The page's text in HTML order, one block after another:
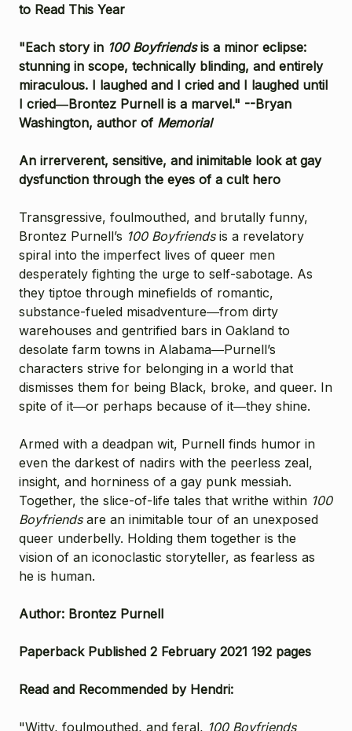
to Read This Year
"Each story in 100 Boyfriendsis a minor eclipse:
stunning in scope, technically blinding, and entirely
miraculous. I laughed and I cried and I laughed until
I cried―Brontez Purnell is a marvel." --Bryan
Washington, author of Memorial
An irrerverent, sensitive, and inimitable look at gay
dysfunction through the eyes of a cult hero
Transgressive, foulmouthed, and brutally funny,
Brontez Purnell’s 100 Boyfriendsis a revelatory
spiral into the imperfect lives of queer men
desperately fighting the urge to self-sabotage. As
they tiptoe through minefields of romantic,
substance-fueled misadventure―from dirty
warehouses and gentrified bars in Oakland to
desolate farm towns in Alabama―Purnell’s
characters strive for belonging in a world that
dismisses them for being Black, broke, and queer. In
spite of it―or perhaps because of it―they shine.
Armed with a deadpan wit, Purnell finds humor in
even the darkest of nadirs with the peerless zeal,
insight, and horniness of a gay punk messiah.
Together, the slice-of-life tales that writhe within 100
Boyfriendsare an inimitable tour of an unexposed
queer underbelly. Holding them together is the
vision of an iconoclastic storyteller, as fearless as
he is human.
Author: Brontez Purnell
Paperback Published 2 February 2021 192 pages
Read and Recommended by Hendri:
"Witty, foulmouthed, and feral, 100 Boyfriends